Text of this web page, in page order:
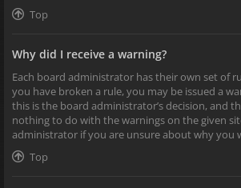
Top
Why did I receive a warning?
Each board administrator has their own set of
you have broken a rule, you may be issued a
this is the board administrator’s decision, and
nothing to do with the warnings on the given
administrator if you are unsure about why you
Top